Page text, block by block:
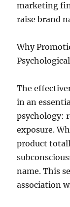
marketing
raise brand
Why
The
in an
psychology:
exposure.
product
name. This
association